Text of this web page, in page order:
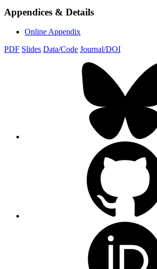
Appendices & Details
Online Appendix
PDF Slides Data/Code Journal/DOI